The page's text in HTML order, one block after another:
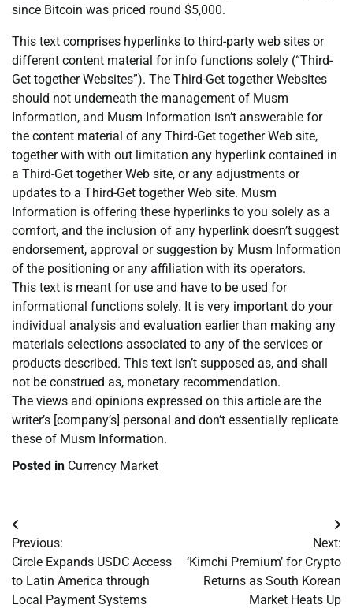
since Bitcoin was priced round $5,000.
This text comprises hyperlinks to third-party web sites or
different content material for info functions solely (“Third-
Get together Websites”). The Third-Get together Websites
should not underneath the management of Musm
Information, and Musm Information isn’t answerable for
the content material of any Third-Get together Web site,
together with with out limitation any hyperlink contained in
a Third-Get together Web site, or any adjustments or
updates to a Third-Get together Web site. Musm
Information is offering these hyperlinks to you solely as a
comfort, and the inclusion of any hyperlink doesn’t suggest
endorsement, approval or suggestion by Musm Information
of the positioning or any affiliation with its operators.
This text is meant for use and have to be used for
informational functions solely. It is very important do your
individual analysis and evaluation earlier than making any
materials selections associated to any of the services or
products described. This text isn’t supposed as, and shall
not be construed as, monetary recommendation.
The views and opinions expressed on this article are the
writer’s [company’s] personal and don’t essentially replicate
these of Musm Information.
Posted in Currency Market
Post
navigation
Previous:
Circle Expands USDC Access
to Latin America through
Local Payment Systems
Next:
‘Kimchi Premium’ for Crypto
Returns as South Korean
Market Heats Up